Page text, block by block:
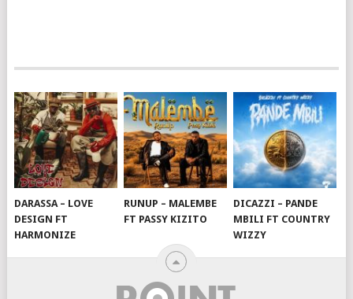
DARASSA – LOVE
DESIGN FT
HARMONIZE
RUNUP – MALEMBE
FT PASSY KIZITO
DICAZZI – PANDE
MBILI FT COUNTRY
WIZZY